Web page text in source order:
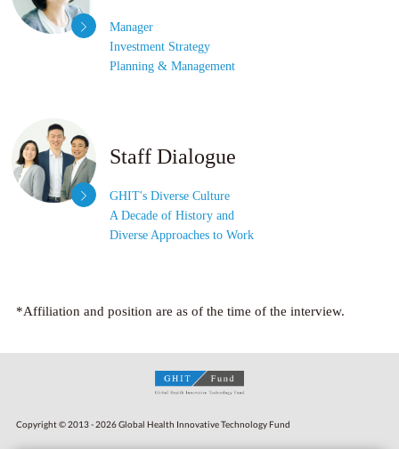
Manager
Investment Strategy
Planning & Management
Staff Dialogue
GHIT's Diverse Culture
A Decade of History and
Diverse Approaches to Work
*Affiliation and position are as of the time of the interview.
Copyright © 2013 - 2026 Global Health Innovative Technology Fund